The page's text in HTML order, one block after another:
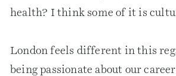
health? I think some of it is
London feels different in this
being passionate about our